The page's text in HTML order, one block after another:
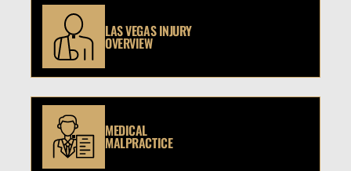
LAS VEGAS INJURY
OVERVIEW
MEDICAL
MALPRACTICE